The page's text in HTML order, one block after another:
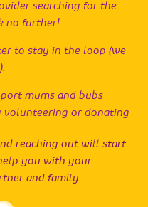
searching for the
no further!
to stay in the loop (we
mums and bubs
or donating
.
reaching out will start
you with your
and family.